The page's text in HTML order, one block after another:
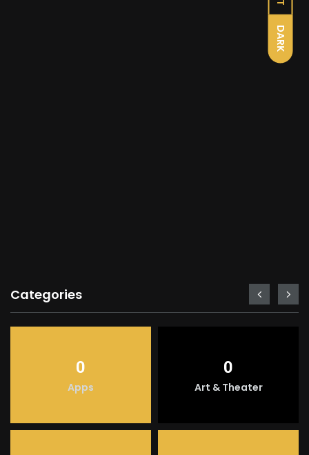
DARK
Categories
0
Apps
0
Art & Theater